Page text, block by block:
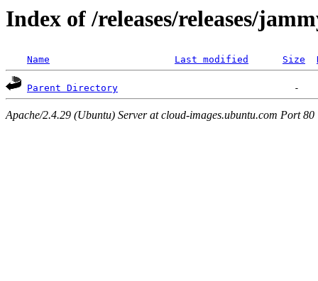
Index of /releases/releases/
Name Last modified Size
Parent Directory
Apache/2.4.29 (Ubuntu) Server at cloud-images.ubuntu.com Port 80